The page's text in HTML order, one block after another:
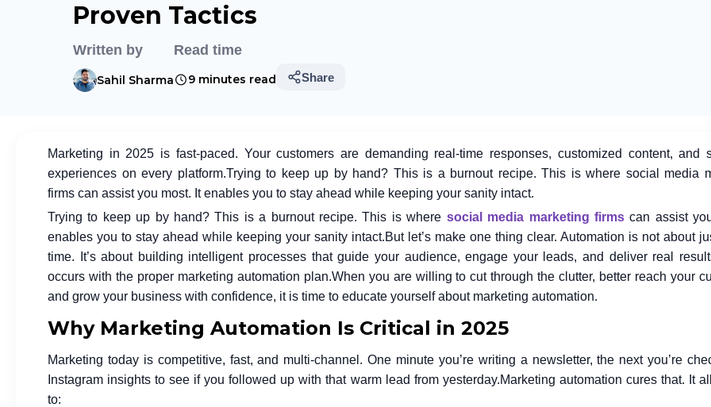
Proven Tactics
Written by
Sahil Sharma
Read time
9 minutes read Share
Marketing in 2025 is fast-paced. Your customers are demanding real-time responses, customized content, and
experiences on every platform.Trying to keep up by hand? This is a burnout recipe. This is where social media
firms can assist you most. It enables you to stay ahead while keeping your sanity intact.
Trying to keep up by hand? This is a burnout recipe. This is where social media marketing firmscan assist
enables you to stay ahead while keeping your sanity intact.But let’s make one thing clear. Automation is not about
time. It’s about building intelligent processes that guide your audience, engage your leads, and deliver real
occurs with the proper marketing automation plan.When you are willing to cut through the clutter, better reach your
and grow your business with confidence, it is time to educate yourself about marketing automation.
Why Marketing Automation Is Critical in 2025
Marketing today is competitive, fast, and multi-channel. One minute you’re writing a newsletter, the next you’re
Instagram insights to see if you followed up with that warm lead from yesterday.Marketing automation cures that. It
to: